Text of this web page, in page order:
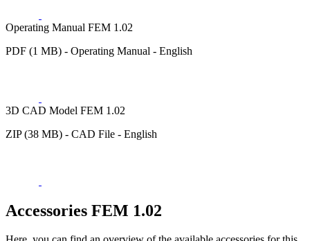
Operating Manual FEM 1.02
PDF (1 MB) - Operating Manual - English
3D CAD Model FEM 1.02
ZIP (38 MB) - CAD File - English
Accessories FEM 1.02